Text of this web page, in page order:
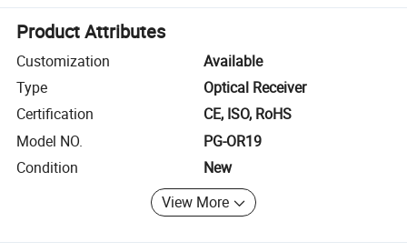
Product Attributes
Customization
Available
Type
Optical Receiver
Certification
CE, ISO, RoHS
Model NO.
PG-OR19
Condition
New
View More